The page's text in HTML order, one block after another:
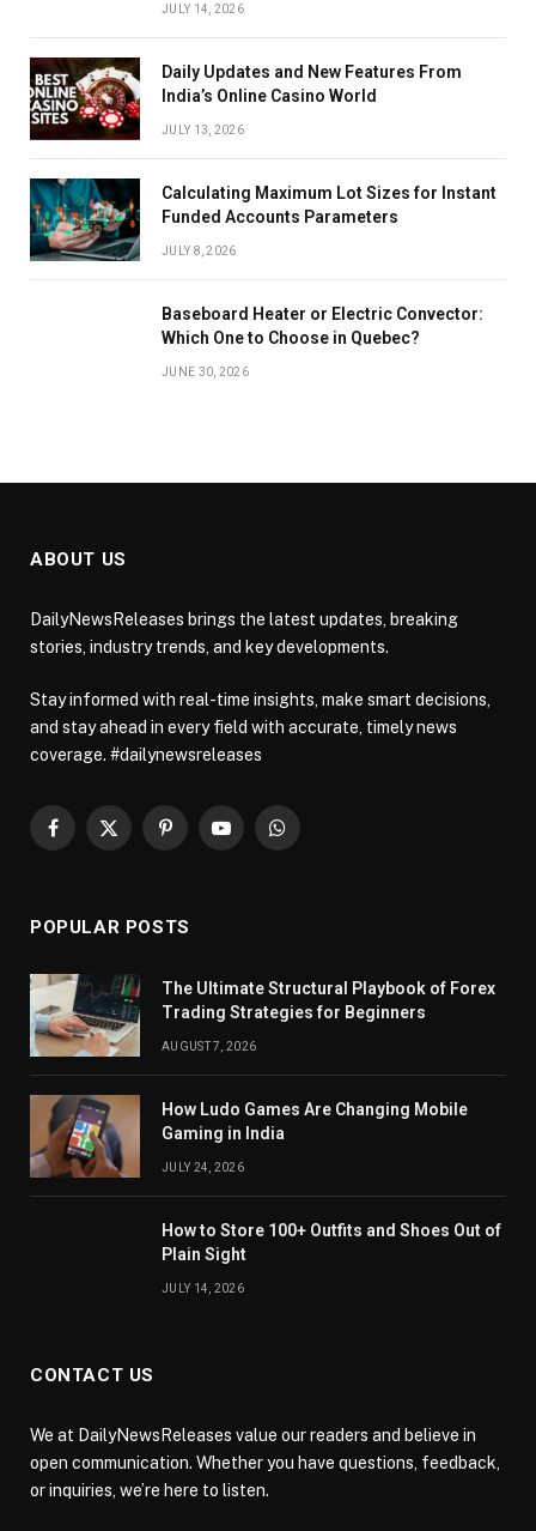
JULY 14, 2026
Daily Updates and New Features From
India’s Online Casino World
JULY 13, 2026
Calculating Maximum Lot Sizes for Instant
Funded Accounts Parameters
JULY 8, 2026
Baseboard Heater or Electric Convector:
Which One to Choose in Quebec?
JUNE 30, 2026
ABOUT US
DailyNewsReleases brings the latest updates, breaking
stories, industry trends, and key developments.
Stay informed with real-time insights, make smart decisions,
and stay ahead in every field with accurate, timely news
coverage. #dailynewsreleases
Facebook
X
PinterestYouTubeWhatsApp
POPULAR POSTS
The Ultimate Structural Playbook of Forex
Trading Strategies for Beginners
AUGUST 7, 2026
How Ludo Games Are Changing Mobile
Gaming in India
JULY 24, 2026
How to Store 100+ Outfits and Shoes Out of
Plain Sight
JULY 14, 2026
CONTACT US
We at DailyNewsReleases value our readers and believe in
open communication. Whether you have questions, feedback,
or inquiries, we’re here to listen.